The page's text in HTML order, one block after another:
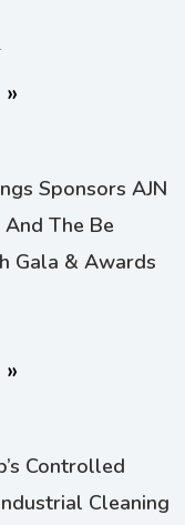
Sponsors AJN
The Be
Gala & Awards
Controlled
Cleaning